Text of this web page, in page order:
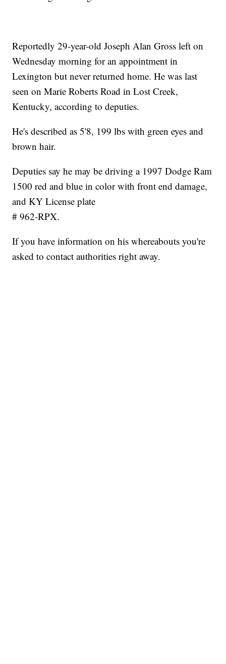
Reportedly 29-year-old Joseph Alan Gross left on
Wednesday morning for an appointment in
Lexington but never returned home. He was last
seen on Marie Roberts Road in Lost Creek,
Kentucky, according to deputies.
He's described as 5'8, 199 lbs with green eyes and
brown hair.
Deputies say he may be driving a 1997 Dodge Ram
1500 red and blue in color with front end damage,
and KY License plate
# 962-RPX.
If you have information on his whereabouts you're
asked to contact authorities right away.